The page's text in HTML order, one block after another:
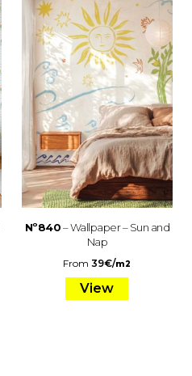
Nº840– Wallpaper – Sun and
Nap
From39€/m2
View